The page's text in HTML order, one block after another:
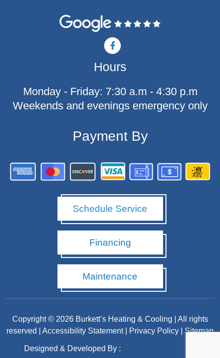
F
a
c
e
b
o
-
Hours
Monday - Friday: 7:30 a.m - 4:30 p.m
Weekends and evenings emergency only
Payment By
Schedule Service
Financing
Maintenance
Copyright © 2026 Burkett’s Heating & Cooling | All rights
reserved | Accessibility Statement Privacy Policy Sitemap
Designed & Developed By :